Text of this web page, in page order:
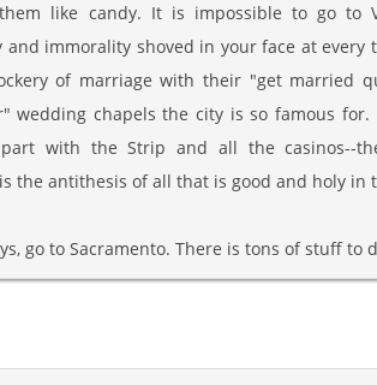
like candy. It is impossible to go to
and immorality shoved in your face at every
of marriage with their "get married
wedding chapels the city is so famous for.
with the Strip and all the casinos--
the antithesis of all that is good and holy in
go to Sacramento. There is tons of stuff to